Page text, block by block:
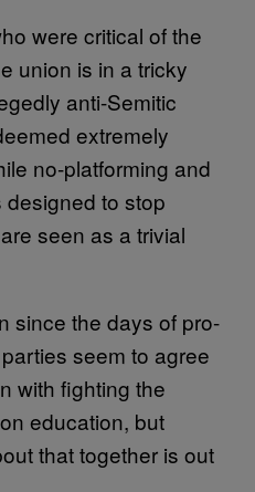
were critical of the
union is in a tricky
anti-Semitic
extremely
no-platforming and
to stop
seen as a trivial
since the days of pro-
seem to agree
with fighting the
education, but
that together is out